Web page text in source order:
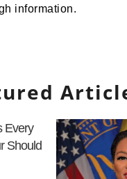
information.
Every
Should